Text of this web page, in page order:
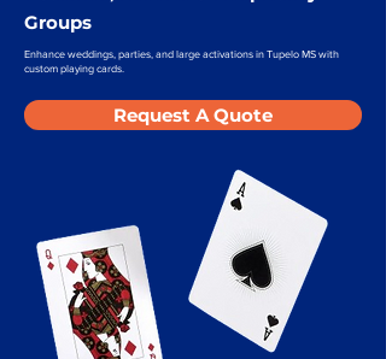
Groups
Enhance weddings, parties, and large activations in Tupelo MS with
custom playing cards.
Request A Quote